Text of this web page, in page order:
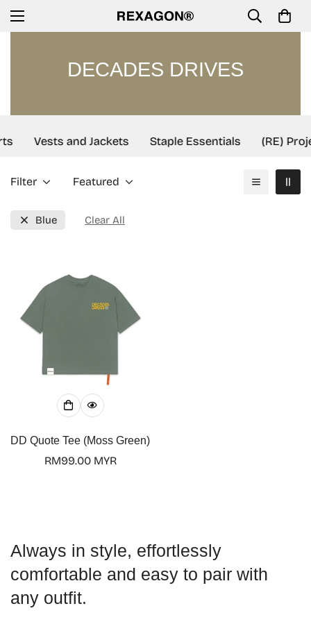
DECADES DRIVES
Vests and Jackets Staple Essentials (RE)
Filter Featured
Blue Clear All
DD Quote Tee (Moss Green)
Regular
RM99.00 MYR
Always in style, effortlessly
comfortable and easy to pair with
any outfit.
Confirm your age
No, I'm not